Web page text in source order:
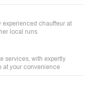
experienced chauffeur at
local runs.
services, with expertly
at your convenience